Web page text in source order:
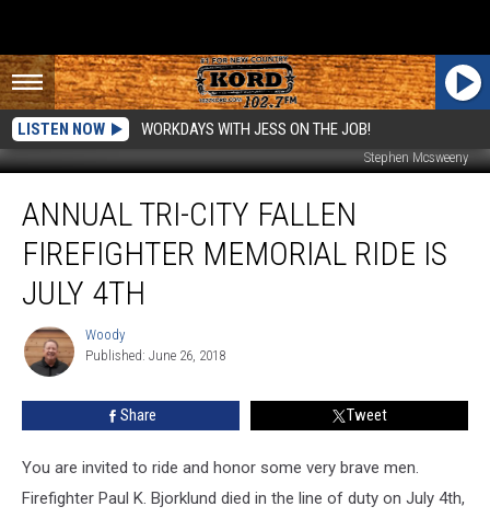
LISTEN NOW WORKDAYS WITH JESS ON THE JOB!
Stephen Mcsweeny
City
Fallen
Firefighter
Memorial
ANNUAL TRI-CITY FALLEN
FIREFIGHTER MEMORIAL RIDE IS
JULY 4TH
Woody
Woody
Published: June 26, 2018
Share Tweet
You are invited to ride and honor some very brave men.
Firefighter Paul K. Bjorklund died in the line of duty on July 4th,